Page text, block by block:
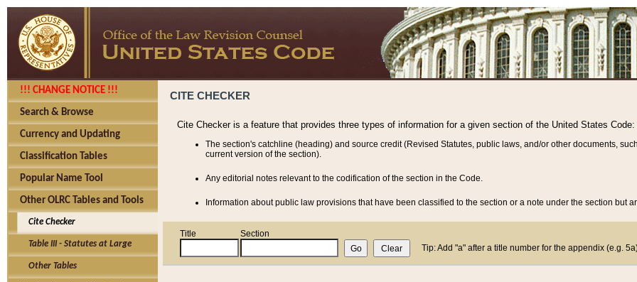
!!! CHANGE NOTICE !!!
Search & Browse
Currency and Updating
Classification Tables
Popular Name Tool
Other OLRC Tables and Tools
Cite Checker
Table III - Statutes at Large
Other Tables
CITE CHECKER
Cite Checker is a feature that provides three types of information for a given section of the United States Code:
The section's catchline (heading) and source credit (Revised Statutes, public laws, and/or other documents,
current version of the section).
Any editorial notes relevant to the codification of the section in the Code.
Information about public law provisions that have been classified to the section or a note under the section but
Title
Section
Tip: Add "a" after a title number for the appendix (e.g.